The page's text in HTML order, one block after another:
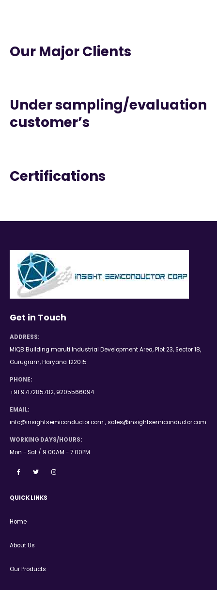
Our Major Clients
Under sampling/evaluation
customer’s
Certifications
Get in Touch
ADDRESS:
MIQB Building maruti Industrial Development Area, Plot 23, Sector 18,
Gurugram, Haryana 122015
PHONE:
+91 9717285782, 9205566094
EMAIL:
info@insightsemiconductor.com , sales@insightsemiconductor.com
WORKING DAYS/HOURS:
Mon - Sat / 9:00AM - 7:00PM
QUICK LINKS
Home
About Us
Our Products